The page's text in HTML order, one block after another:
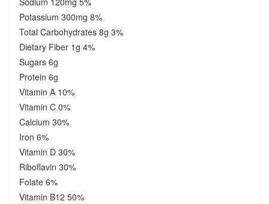
Potassium 300mg 8%
Total Carbohydrates 8g 3%
Dietary Fiber 1g 4%
Sugars 6g
Protein 6g
Vitamin A 10%
Vitamin C 0%
Calcium 30%
Iron 6%
Vitamin D 30%
Riboflavin 30%
Folate 6%
Vitamin B12 50%